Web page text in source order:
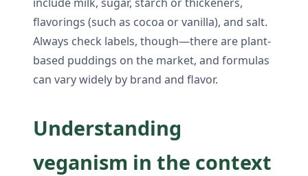
flavorings (such as cocoa or vanilla), and salt.
Always check labels, though—there are plant-
based puddings on the market, and formulas
can vary widely by brand and flavor.
Understanding
veganism in the context